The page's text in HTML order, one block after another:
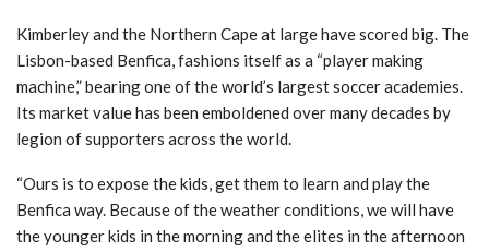
Kimberley and the Northern Cape at large have scored big. The
Lisbon-based Benfica, fashions itself as a “player making
machine,” bearing one of the world’s largest soccer academies.
Its market value has been emboldened over many decades by
legion of supporters across the world.
“Ours is to expose the kids, get them to learn and play the
Benfica way. Because of the weather conditions, we will have
the younger kids in the morning and the elites in the afternoon